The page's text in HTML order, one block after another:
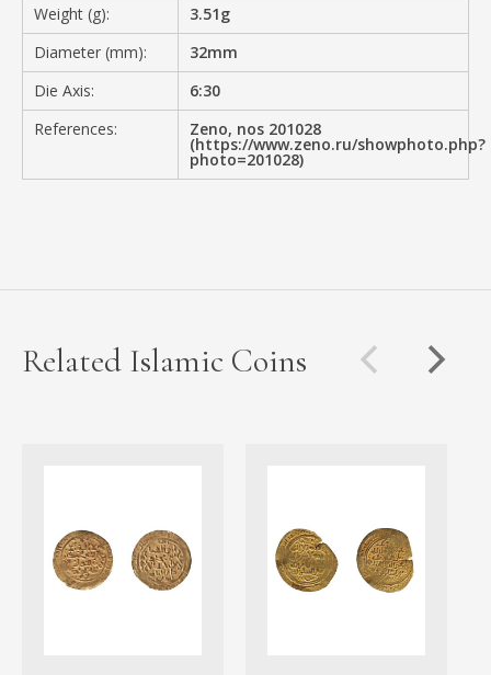
Weight (g):
3.51g
Diameter (mm):
32mm
Die Axis:
6:30
References:
Zeno, nos 201028
(https://www.zeno.ru/showphoto.php?
photo=201028)
Related Islamic Coins